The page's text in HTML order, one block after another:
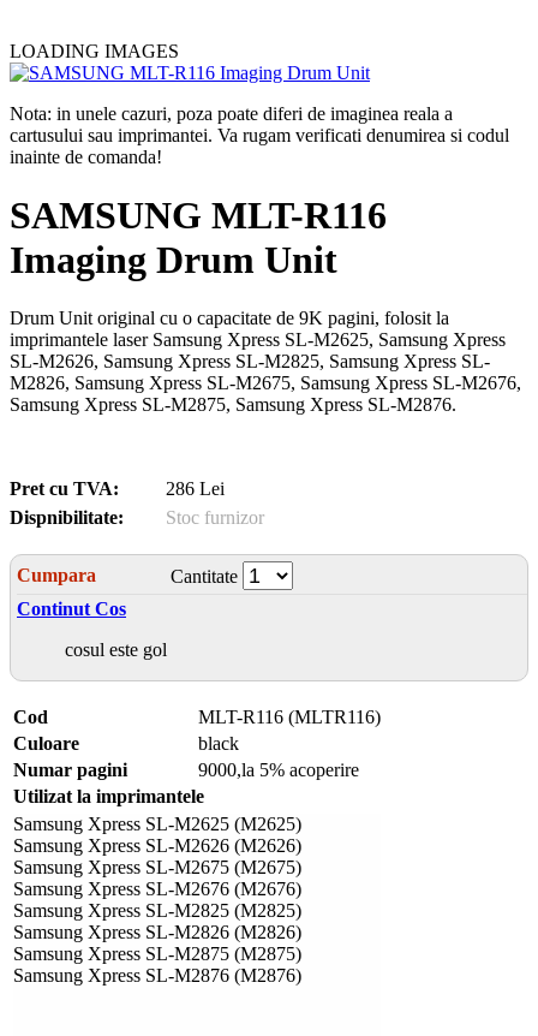
LOADING IMAGES
Nota: in unele cazuri, poza poate diferi de imaginea reala a
cartusului sau imprimantei. Va rugam verificati denumirea si codul
inainte de comanda!
SAMSUNG MLT-R116
Imaging Drum Unit
Drum Unit original cu o capacitate de 9K pagini, folosit la
imprimantele laser Samsung Xpress SL-M2625, Samsung Xpress
SL-M2626, Samsung Xpress SL-M2825, Samsung Xpress SL-
M2826, Samsung Xpress SL-M2675, Samsung Xpress SL-M2676,
Samsung Xpress SL-M2875, Samsung Xpress SL-M2876.
Pret cu TVA:
286 Lei
Dispnibilitate:
Stoc furnizor
Cumpara
Cantitate
Continut Cos
cosul este gol
Cod
MLT-R116 (MLTR116)
Culoare
black
Numar pagini
9000,la 5% acoperire
Utilizat la imprimantele
Samsung Xpress SL-M2625 (M2625)
Samsung Xpress SL-M2626 (M2626)
Samsung Xpress SL-M2675 (M2675)
Samsung Xpress SL-M2676 (M2676)
Samsung Xpress SL-M2825 (M2825)
Samsung Xpress SL-M2826 (M2826)
Samsung Xpress SL-M2875 (M2875)
Samsung Xpress SL-M2876 (M2876)